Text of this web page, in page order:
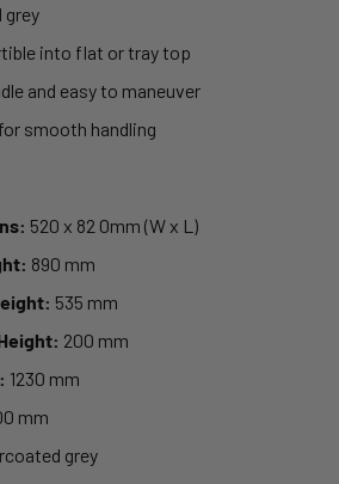
grey
into flat or tray top
and easy to maneuver
smooth handling
520 x 82 0mm (W x L)
890 mm
535 mm
200 mm
1230 mm
mm
grey